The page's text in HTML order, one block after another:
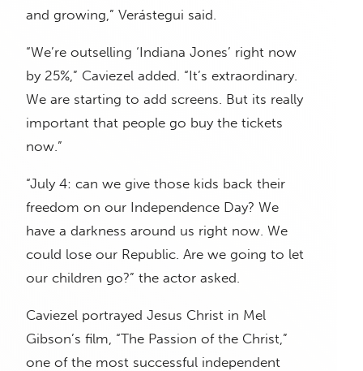
and growing,” Verástegui said.
“We’re outselling ‘Indiana Jones’ right now
by 25%,” Caviezel added. “It’s extraordinary.
We are starting to add screens. But its really
important that people go buy the tickets
now.”
“July 4: can we give those kids back their
freedom on our Independence Day? We
have a darkness around us right now. We
could lose our Republic. Are we going to let
our children go?” the actor asked.
Caviezel portrayed Jesus Christ in Mel
Gibson’s film, “The Passion of the Christ,”
one of the most successful independent